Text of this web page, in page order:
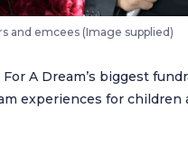
and emcees (Image supplied)
A Dream’s biggest
experiences for children